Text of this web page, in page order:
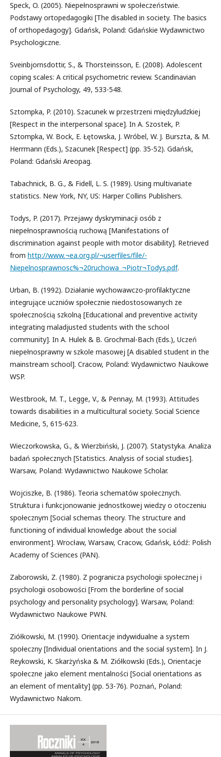
Speck, O. (2005). Niepełnosprawni w społeczeństwie.
Podstawy ortopedagogiki [The disabled in society. The basics
of orthopedagogy]. Gdańsk, Poland: Gdańskie Wydawnictwo
Psychologiczne.
Sveinbjornsdottir, S., & Thorsteinsson, E. (2008). Adolescent
coping scales: A critical psychometric review. Scandinavian
Journal of Psychology, 49, 533-548.
Sztompka, P. (2010). Szacunek w przestrzeni międzyludzkiej
[Respect in the interpersonal space]. In A. Szostek, P.
Sztompka, W. Bock, E. Łętowska, J. Wróbel, W. J. Burszta, & M.
Herrmann (Eds.), Szacunek [Respect] (pp. 35-52). Gdańsk,
Poland: Gdański Areopag.
Tabachnick, B. G., & Fidell, L. S. (1989). Using multivariate
statistics. New York, NY, US: Harper Collins Publishers.
Todys, P. (2017). Przejawy dyskryminacji osób z
niepełnosprawnością ruchową [Manifestations of
discrimination against people with motor disability]. Retrieved
from http://www.¬ea.org.pl/¬userfiles/file/-
Niepelnosprawnosc%¬20ruchowa_¬Piotr¬Todys.pdf.
Urban, B. (1992). Działanie wychowawczo-profilaktyczne
integrujące uczniów społecznie niedostosowanych ze
społecznością szkolną [Educational and preventive activity
integrating maladjusted students with the school
community]. In A. Hulek & B. Grochmal-Bach (Eds.), Uczeń
niepełnosprawny w szkole masowej [A disabled student in the
mainstream school]. Cracow, Poland: Wydawnictwo Naukowe
WSP.
Westbrook, M. T., Legge, V., & Pennay, M. (1993). Attitudes
towards disabilities in a multicultural society. Social Science
Medicine, 5, 615-623.
Wieczorkowska, G., & Wierzbiński, J. (2007). Statystyka. Analiza
badań społecznych [Statistics. Analysis of social studies].
Warsaw, Poland: Wydawnictwo Naukowe Scholar.
Wojciszke, B. (1986). Teoria schematów społecznych.
Struktura i funkcjonowanie jednostkowej wiedzy o otoczeniu
społecznym [Social schemas theory. The structure and
functioning of individual knowledge about the social
environment]. Wrocław, Warsaw, Cracow, Gdańsk, Łódź: Polish
Academy of Sciences (PAN).
Zaborowski, Z. (1980). Z pogranicza psychologii społecznej i
psychologii osobowości [From the borderline of social
psychology and personality psychology]. Warsaw, Poland:
Wydawnictwo Naukowe PWN.
Ziółkowski, M. (1990). Orientacje indywidualne a system
społeczny [Individual orientations and the social system]. In J.
Reykowski, K. Skarżyńska & M. Ziółkowski (Eds.), Orientacje
społeczne jako element mentalności [Social orientations as
an element of mentality] (pp. 53-76). Poznań, Poland:
Wydawnictwo Nakom.